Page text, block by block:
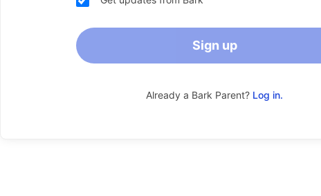
Sign up
Already a Bark Parent? Log in.